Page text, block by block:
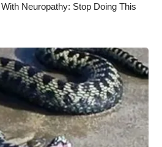
Neuropathy: Stop Doing This